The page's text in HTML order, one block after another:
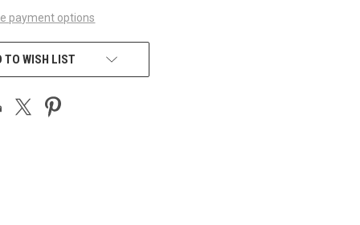
payment options
TO WISH LIST